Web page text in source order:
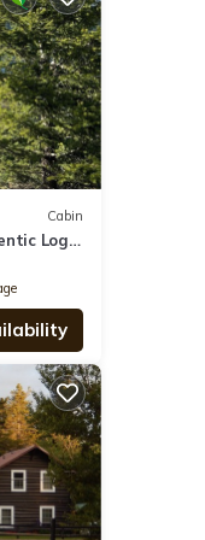
Cabin
Log